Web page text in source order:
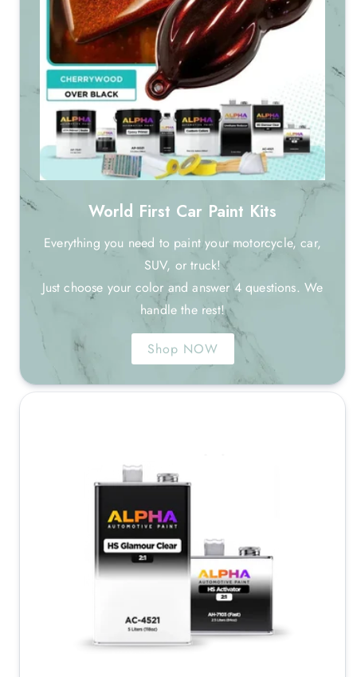
World First Car Paint Kits
Everything you need to paint your motorcycle, car,
SUV, or truck!
Just choose your color and answer 4 questions. We
handle the rest!
Shop NOW